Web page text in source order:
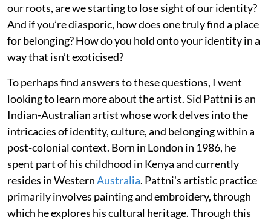
our roots, are we starting to lose sight of our identity?
And if you’re diasporic, how does one truly find a place
for belonging? How do you hold onto your identity in a
way that isn’t exoticised?
To perhaps find answers to these questions, I went
looking to learn more about the artist. Sid Pattni is an
Indian-Australian artist whose work delves into the
intricacies of identity, culture, and belonging within a
post-colonial context. Born in London in 1986, he
spent part of his childhood in Kenya and currently
resides in WesternAustralia. Pattni's artistic practice
primarily involves painting and embroidery, through
which he explores his cultural heritage. Through this